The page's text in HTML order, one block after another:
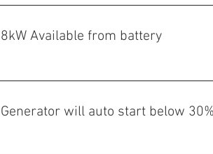
8kW Available from battery
Generator will auto start below 30%